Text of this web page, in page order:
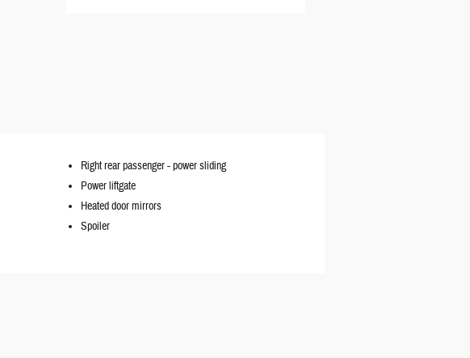
Right rear passenger -power sliding
Power liftgate
Heated door mirrors
Spoiler